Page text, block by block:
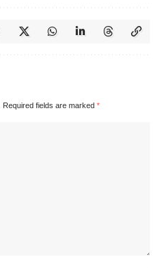
Required fields are marked *